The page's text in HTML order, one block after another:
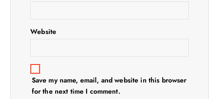
Website
Save my name, email, and website in this browser
for the next time I comment.